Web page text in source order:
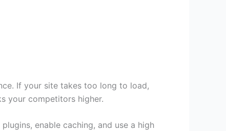
If your site takes too long to load,
your competitors higher.
enable caching, and use a high